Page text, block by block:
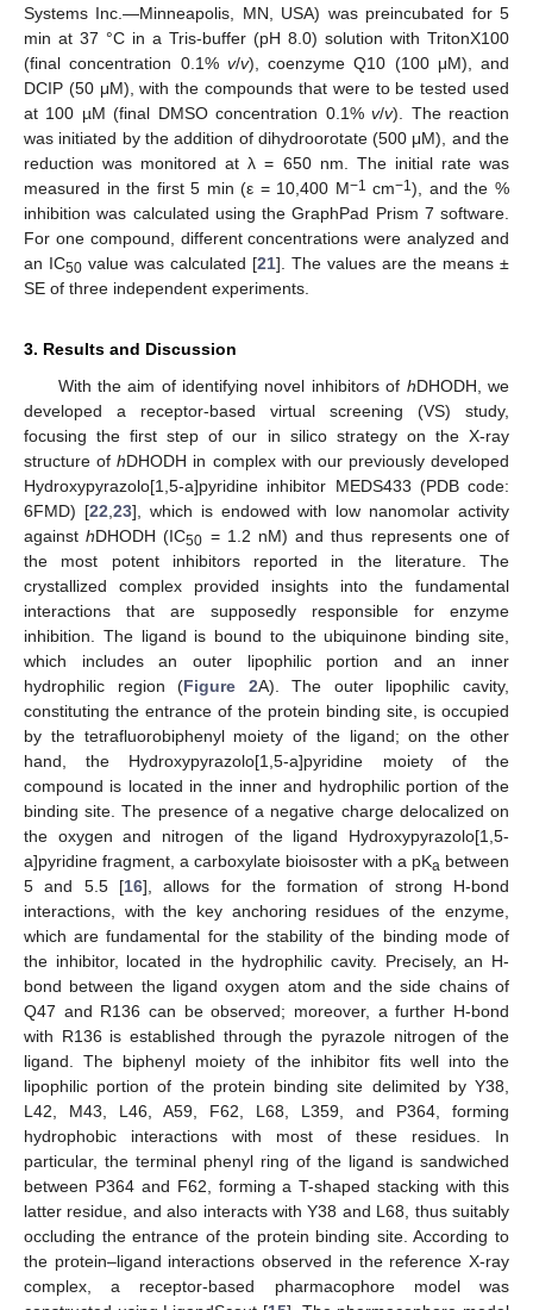
Systems Inc.—Minneapolis, MN, USA) was preincubated for 5
min at 37 °C in a Tris-buffer (pH 8.0) solution with TritonX100
(final concentration 0.1% v/v), coenzyme Q10 (100 μM), and
DCIP (50 μM), with the compounds that were to be tested used
at 100 µM (final DMSO concentration 0.1%v/v). The reaction
was initiated by the addition of dihydroorotate (500 μM), and the
reduction was monitored at λ = 650 nm. The initial rate was
measured in the first 5 min (ε = 10,400 M−1 cm−1), and the %
inhibition was calculated using the GraphPad Prism 7 software.
For one compound, different concentrations were analyzed and
an IC50 value was calculated [21]. The values are the means ±
SE of three independent experiments.
3. Results and Discussion
With the aim of identifying novel inhibitors of hDHODH, we
developed a receptor-based virtual screening (VS) study,
focusing the first step of our in silico strategy on the X-ray
structure ofhDHODH in complex with our previously developed
Hydroxypyrazolo[1,5-a]pyridine inhibitor MEDS433 (PDB code:
6FMD) [22,23], which is endowed with low nanomolar activity
againsthDHODH (IC50 = 1.2 nM) and thus represents one of
the most potent inhibitors reported in the literature. The
crystallized complex provided insights into the fundamental
interactions that are supposedly responsible for enzyme
inhibition. The ligand is bound to the ubiquinone binding site,
which includes an outer lipophilic portion and an inner
hydrophilic region (Figure 2A). The outer lipophilic cavity,
constituting the entrance of the protein binding site, is occupied
by the tetrafluorobiphenyl moiety of the ligand; on the other
hand, the Hydroxypyrazolo[1,5-a]pyridine moiety of the
compound is located in the inner and hydrophilic portion of the
binding site. The presence of a negative charge delocalized on
the oxygen and nitrogen of the ligand Hydroxypyrazolo[1,5-
a]pyridine fragment, a carboxylate bioisoster with a pKa between
5 and 5.5 [16], allows for the formation of strong H-bond
interactions, with the key anchoring residues of the enzyme,
which are fundamental for the stability of the binding mode of
the inhibitor, located in the hydrophilic cavity. Precisely, an H-
bond between the ligand oxygen atom and the side chains of
Q47 and R136 can be observed; moreover, a further H-bond
with R136 is established through the pyrazole nitrogen of the
ligand. The biphenyl moiety of the inhibitor fits well into the
lipophilic portion of the protein binding site delimited by Y38,
L42, M43, L46, A59, F62, L68, L359, and P364, forming
hydrophobic interactions with most of these residues. In
particular, the terminal phenyl ring of the ligand is sandwiched
between P364 and F62, forming a T-shaped stacking with this
latter residue, and also interacts with Y38 and L68, thus suitably
occluding the entrance of the protein binding site. According to
the protein–ligand interactions observed in the reference X-ray
complex, a receptor-based pharmacophore model was